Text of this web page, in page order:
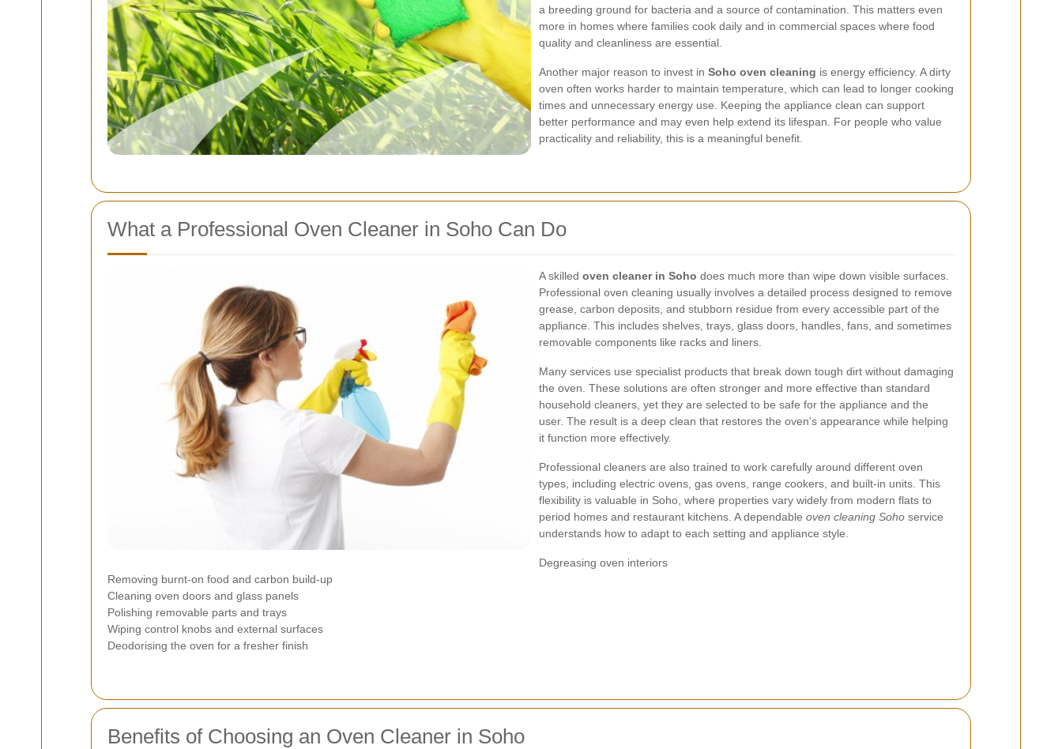
a breeding ground for bacteria and a source of contamination. This matters even
more in homes where families cook daily and in commercial spaces where food
quality and cleanliness are essential.
Another major reason to invest in Soho oven cleaning is energy efficiency. A dirty
oven often works harder to maintain temperature, which can lead to longer cooking
times and unnecessary energy use. Keeping the appliance clean can support
better performance and may even help extend its lifespan. For people who value
practicality and reliability, this is a meaningful benefit.
What a Professional Oven Cleaner in Soho Can Do
A skilled oven cleaner in Soho does much more than wipe down visible surfaces.
Professional oven cleaning usually involves a detailed process designed to remove
grease, carbon deposits, and stubborn residue from every accessible part of the
appliance. This includes shelves, trays, glass doors, handles, fans, and sometimes
removable components like racks and liners.
Many services use specialist products that break down tough dirt without damaging
the oven. These solutions are often stronger and more effective than standard
household cleaners, yet they are selected to be safe for the appliance and the
user. The result is a deep clean that restores the oven’s appearance while helping
it function more effectively.
Professional cleaners are also trained to work carefully around different oven
types, including electric ovens, gas ovens, range cookers, and built-in units. This
flexibility is valuable in Soho, where properties vary widely from modern flats to
period homes and restaurant kitchens. A dependable oven cleaning Soho service
understands how to adapt to each setting and appliance style.
Degreasing oven interiors
Removing burnt-on food and carbon build-up
Cleaning oven doors and glass panels
Polishing removable parts and trays
Wiping control knobs and external surfaces
Deodorising the oven for a fresher finish
Benefits of Choosing an Oven Cleaner in Soho